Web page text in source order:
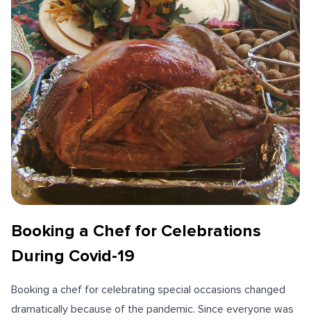
Booking a Chef for Celebrations
During Covid-19
Booking a chef for celebrating special occasions changed
dramatically because of the pandemic. Since everyone was